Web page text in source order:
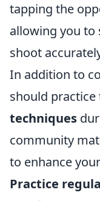
tapping the
allowing you to
shoot
In addition to
should practice
techniques
community
to enhance
Practice